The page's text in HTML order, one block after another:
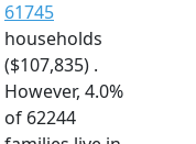
61745
households
($107,835) .
However, 4.0%
of 62244